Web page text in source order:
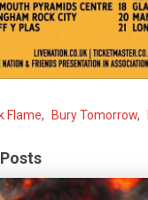
Flame, Bury Tomorrow,